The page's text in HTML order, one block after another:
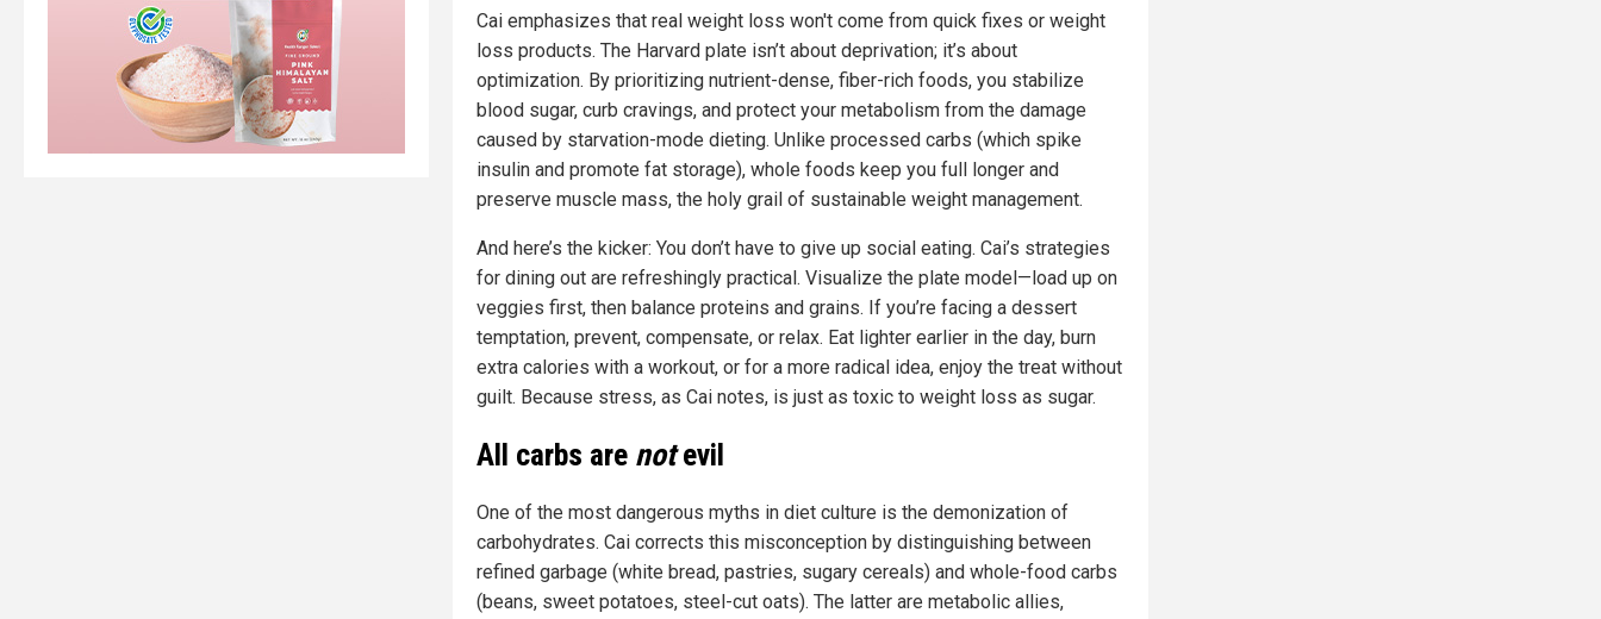
Cai emphasizes that real weight loss won't come from quick fixes or weight
loss products. The Harvard plate isn’t about deprivation; it’s about
optimization. By prioritizing nutrient-dense, fiber-rich foods, you stabilize
blood sugar, curb cravings, and protect your metabolism from the damage
caused by starvation-mode dieting. Unlike processed carbs (which spike
insulin and promote fat storage), whole foods keep you full longer and
preserve muscle mass, the holy grail of sustainable weight management.
And here’s the kicker: You don’t have to give up social eating. Cai’s strategies
for dining out are refreshingly practical. Visualize the plate model—load up on
veggies first, then balance proteins and grains. If you’re facing a dessert
temptation, prevent, compensate, or relax. Eat lighter earlier in the day, burn
extra calories with a workout, or for a more radical idea, enjoy the treat without
guilt. Because stress, as Cai notes, is just as toxic to weight loss as sugar.
All carbs are notevil
One of the most dangerous myths in diet culture is the demonization of
carbohydrates. Cai corrects this misconception by distinguishing between
refined garbage (white bread, pastries, sugary cereals) and whole-food carbs
(beans, sweet potatoes, steel-cut oats). The latter are metabolic allies,